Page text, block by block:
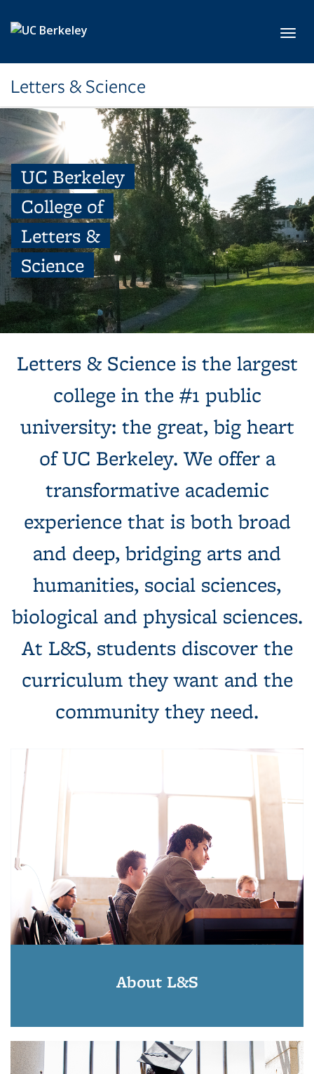
Letters & Science
UC Berkeley
College of
Letters &
Science
columns, next to a tree and expansive green lawn.
Letters & Science is the largest
college in the #1 public
university: the great, big heart
of UC Berkeley. We offer a
transformative academic
experience that is both broad
and deep, bridging arts and
humanities, social sciences,
biological and physical sciences.
At L&S, students discover the
curriculum they want and the
community they need.
About L&S